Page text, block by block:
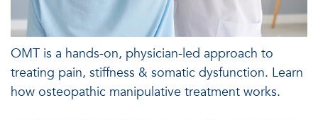
OMT is a hands-on, physician-led approach to
treating pain, stiffness & somatic dysfunction. Learn
how osteopathic manipulative treatment works.